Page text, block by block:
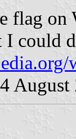
flag
I could
August